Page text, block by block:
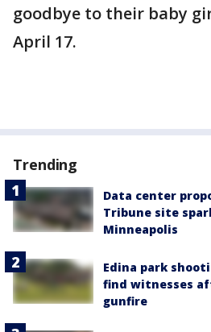
goodbye to their baby
April 17.
Trending
Data center
Tribune site
Minneapolis
Edina park
find witnesses
gunfire